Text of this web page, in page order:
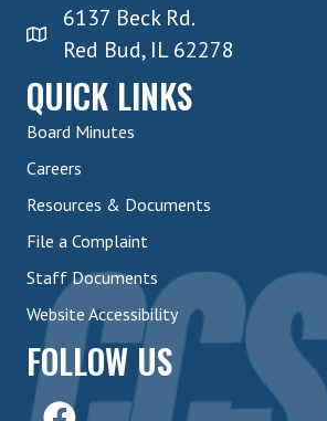
6137 Beck Rd.
Red Bud, IL 62278
QUICK LINKS
Board Minutes
Careers
Resources & Documents
File a Complaint
Staff Documents
Website Accessibility
FOLLOW US